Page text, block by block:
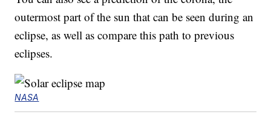
outermost part of the sun that can be seen during an
eclipse, as well as compare this path to previous
eclipses.
NASA